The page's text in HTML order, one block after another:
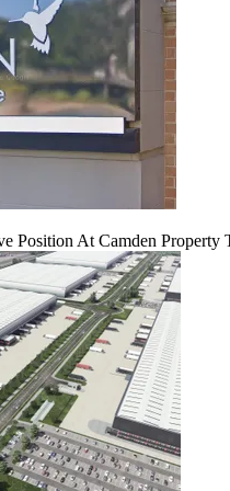
Position At Camden Property